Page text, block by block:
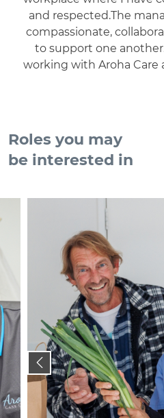
and respected.The
compassionate,
to support one
working with Aroha Care
Roles you may
be interested in